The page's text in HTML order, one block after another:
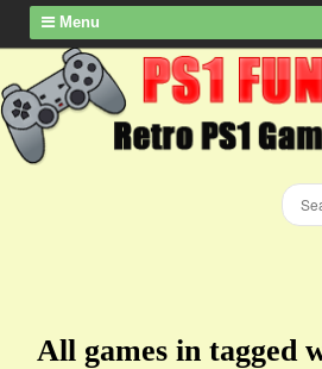
Menu
All games in tagged